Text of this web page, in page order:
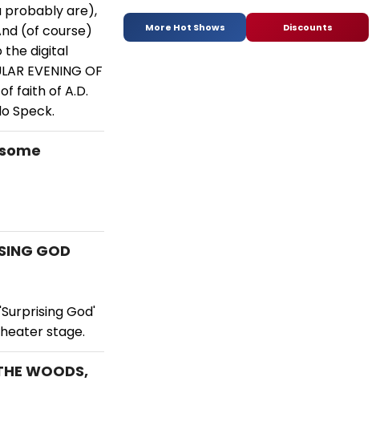
probably are),
(of course)
the digital
EVENING OF
faith of A.D.
Speck.
GOD
God'
stage.
WOODS,
More Hot Shows Discounts